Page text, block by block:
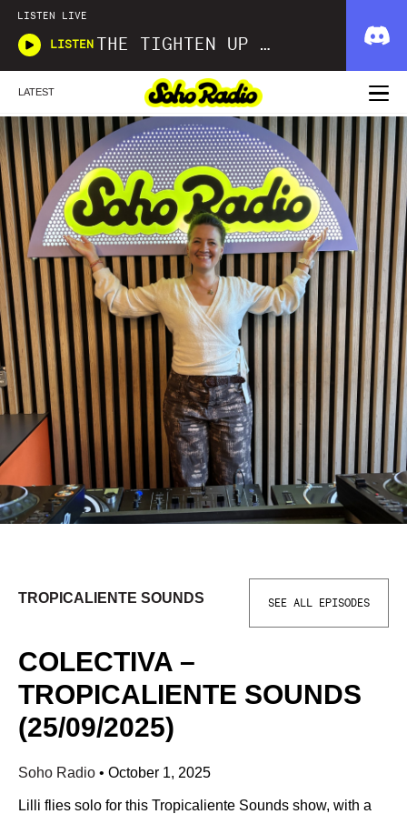
LISTEN LIVE
LISTEN THE TIGHTEN UP SHOW
LATEST
TROPICALIENTE SOUNDS SEE ALL EPISODES
COLECTIVA –
TROPICALIENTE SOUNDS
(25/09/2025)
Soho Radio • October 1, 2025
Lilli flies solo for this Tropicaliente Sounds show, with a